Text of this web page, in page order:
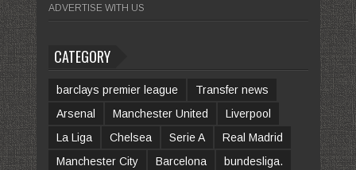
ADVERTISE WITH US
CATEGORY
barclays premier league
Transfer news
Arsenal
Manchester United
Liverpool
La Liga
Chelsea Serie A
Real Madrid
Manchester City
Barcelona
bundesliga.